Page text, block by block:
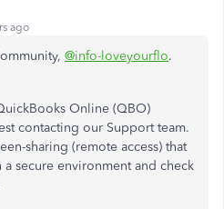
ago
@info-loveyourflo.
Online (QBO)
contacting our Support team.
sharing (remote access) that
secure environment and check